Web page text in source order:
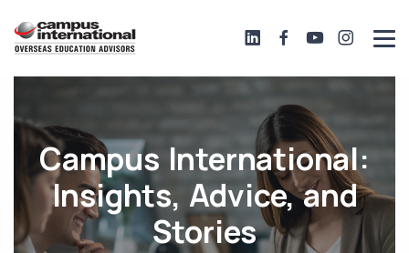
Campus International:
Insights, Advice, and
Stories